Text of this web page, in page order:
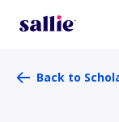
Back to